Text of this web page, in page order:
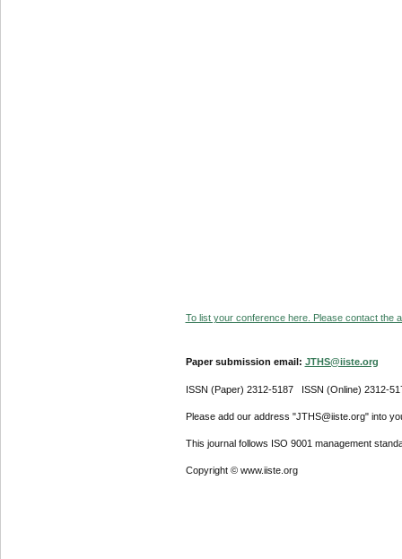
To list your conference here. Please contact the
Paper submission email: JTHS@iiste.org
ISSN (Paper) 2312-5187 ISSN (Online) 2312-
Please add our address "JTHS@iiste.org" into
This journal follows ISO 9001 management
Copyright © www.iiste.org